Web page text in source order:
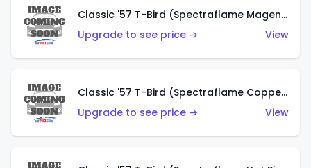
Classic '57 T-Bird (Spectraflame Magenta)
Upgrade to see price →
View
Classic '57 T-Bird (Spectraflame Copper)
Upgrade to see price →
View